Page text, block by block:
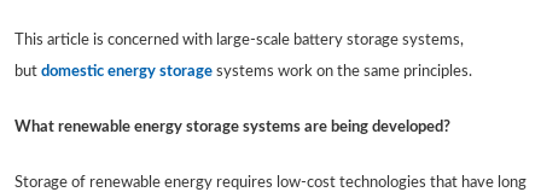
This article is concerned with large-scale battery storage systems,
but domestic energy storage systems work on the same principles.
What renewable energy storage systems are being developed?
Storage of renewable energy requires low-cost technologies that have long